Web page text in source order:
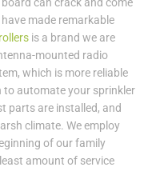
made remarkable
is a brand we are
mounted radio
which is more reliable
to automate your sprinkler
parts are installed, and
climate. We employ
of our family
amount of service